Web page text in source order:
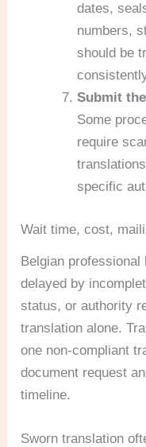
dates,
numbers,
should be
Submit
Some
require
specific
Wait time, cost,
Belgian
delayed by
status, or authority
translation alone.
one non-compliant
document request
timeline.
Sworn translation